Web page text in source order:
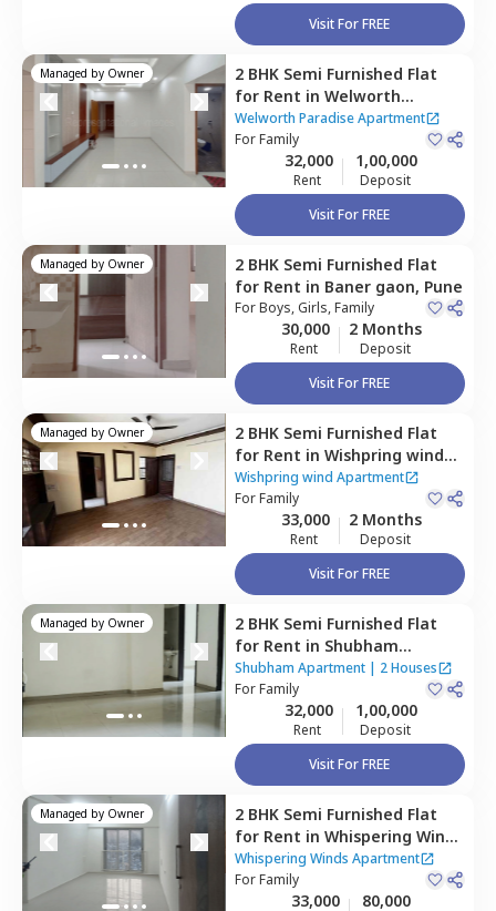
Visit For FREE
Managed by Owner 2 BHK Semi Furnished Flat
for Rent in Welworth
Paradise Apartment,Baner
gaon,Pune
Welworth Paradise Apartment
ForFamily
32,000
Rent
1,00,000
Deposit
Visit For FREE
Managed by Owner 2 BHK Semi Furnished Flat
for Rent in Baner gaon, Pune
ForBoys, Girls, Family
30,000
Rent
2 Months
Deposit
Visit For FREE
Managed by Owner 2 BHK Semi Furnished Flat
for Rent in Wishpring wind
Apartment,Pashan,Pune
Wishpring wind Apartment
ForFamily
33,000
Rent
2 Months
Deposit
Visit For FREE
Managed by Owner 2 BHK Semi Furnished Flat
for Rent in Shubham
Apartment,Baner gaon,
Pune
Shubham Apartment| 2 Houses
ForFamily
32,000
Rent
1,00,000
Deposit
Visit For FREE
Managed by Owner 2 BHK Semi Furnished Flat
for Rent in Whispering Winds
Apartment,Pashan,Pune
Whispering Winds Apartment
ForFamily
33,000 80,000